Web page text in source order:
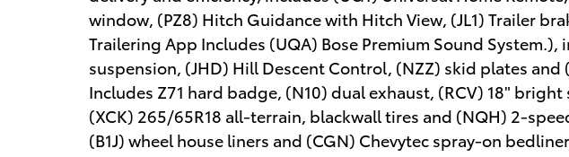
window, (PZ8) Hitch Guidance with Hitch View, (JL1) Trailer
Trailering App Includes (UQA) Bose Premium Sound System.),
suspension, (JHD) Hill Descent Control, (NZZ) skid plates
Includes Z71 hard badge, (N10) dual exhaust, (RCV) 18"
(XCK) 265/65R18 all-terrain, blackwall tires and (NQH) 2-
(B1J) wheel house liners and (CGN) Chevytec spray-on